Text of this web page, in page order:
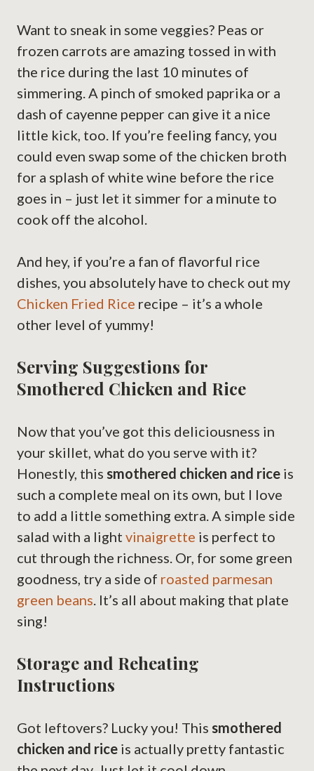
Want to sneak in some veggies? Peas or
frozen carrots are amazing tossed in with
the rice during the last 10 minutes of
simmering. A pinch of smoked paprika or a
dash of cayenne pepper can give it a nice
little kick, too. If you’re feeling fancy, you
could even swap some of the chicken broth
for a splash of white wine before the rice
goes in – just let it simmer for a minute to
cook off the alcohol.
And hey, if you’re a fan of flavorful rice
dishes, you absolutely have to check out my
Chicken Fried Rice recipe – it’s a whole
other level of yummy!
Serving Suggestions for
Smothered Chicken and Rice
Now that you’ve got this deliciousness in
your skillet, what do you serve with it?
Honestly, this smothered chicken and rice is
such a complete meal on its own, but I love
to add a little something extra. A simple side
salad with a light vinaigrette is perfect to
cut through the richness. Or, for some green
goodness, try a side of roasted parmesan
green beans. It’s all about making that plate
sing!
Storage and Reheating
Instructions
Got leftovers? Lucky you! This smothered
chicken and rice is actually pretty fantastic